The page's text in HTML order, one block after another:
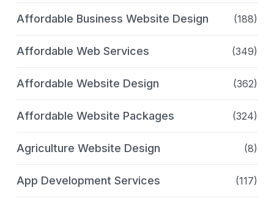
Affordable Business Website Design (188)
Affordable Web Services (349)
Affordable Website Design (362)
Affordable Website Packages (324)
Agriculture Website Design (8)
App Development Services (117)